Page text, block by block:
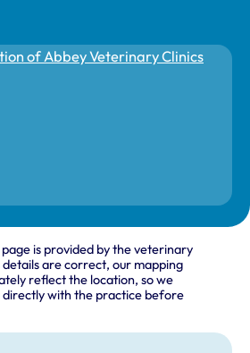
is provided by the veterinary
are correct, our mapping
reflect the location, so we
with the practice before